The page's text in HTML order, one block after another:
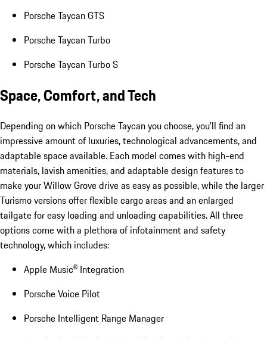
Porsche Taycan GTS
Porsche Taycan Turbo
Porsche Taycan Turbo S
Space, Comfort, and Tech
Depending on which Porsche Taycan you choose, you'll find an
impressive amount of luxuries, technological advancements, and
adaptable space available. Each model comes with high-end
materials, lavish amenities, and adaptable design features to
make your Willow Grove drive as easy as possible, while the larger
Turismo versions offer flexible cargo areas and an enlarged
tailgate for easy loading and unloading capabilities. All three
options come with a plethora of infotainment and safety
technology, which includes:
Apple Music® Integration
Porsche Voice Pilot
Porsche Intelligent Range Manager